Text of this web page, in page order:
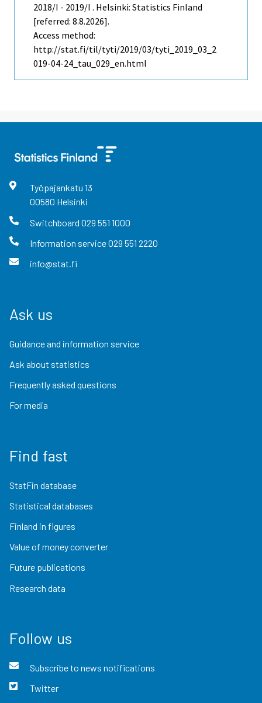
2018/I - 2019/I . Helsinki: Statistics Finland
[referred: 8.8.2026].
Access method:
http://stat.fi/til/tyti/2019/03/tyti_2019_03_2
019-04-24_tau_029_en.html
Työpajankatu 13
00580 Helsinki
Switchboard 029 551 1000
Information service029 551 2220
info@stat.fi
Ask us
Guidance and information service
Ask about statistics
Frequently asked questions
For media
Find fast
StatFin database
Statistical databases
Finland in figures
Value of money converter
Future publications
Research data
Follow us
Subscribe to news notifications
Twitter